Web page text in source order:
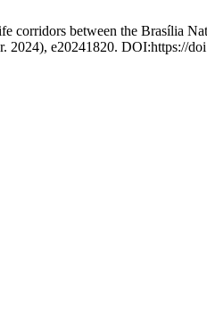
corridors between the Brasília
2024), e20241820. DOI:https://